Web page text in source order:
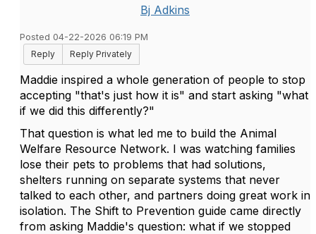
Bj Adkins
Posted 04-22-2026 06:19 PM
Reply
Reply Privately
Maddie inspired a whole generation of people to stop
accepting "that's just how it is" and start asking "what
if we did this differently?"
That question is what led me to build the Animal
Welfare Resource Network. I was watching families
lose their pets to problems that had solutions,
shelters running on separate systems that never
talked to each other, and partners doing great work in
isolation. The Shift to Prevention guide came directly
from asking Maddie's question: what if we stopped